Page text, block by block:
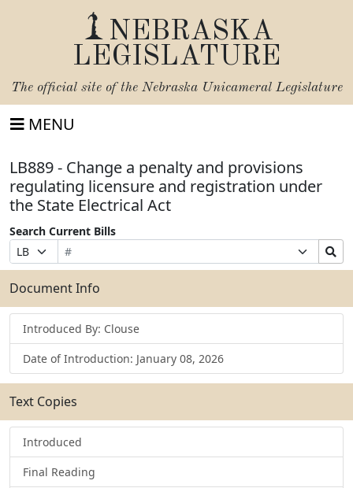
NEBRASKA
LEGISLATURE
The official site of the Nebraska Unicameral Legislature
MENU
LB889 - Change a penalty and provisions
regulating licensure and registration under
the State Electrical Act
Search Current Bills
Prefix
Selection
Bill
Number
Suffix
Selection
Search
Bills
Submit
Document Info
Introduced By: Clouse
Date of Introduction: January 08, 2026
Text Copies
Introduced
Final Reading